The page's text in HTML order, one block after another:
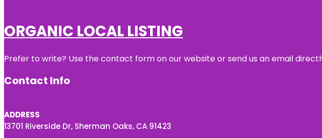
ORGANIC LOCAL LISTING
Prefer to write? Use the contact form on our website or send us an email
Contact Info
ADDRESS
13701 Riverside Dr, Sherman Oaks, CA 91423